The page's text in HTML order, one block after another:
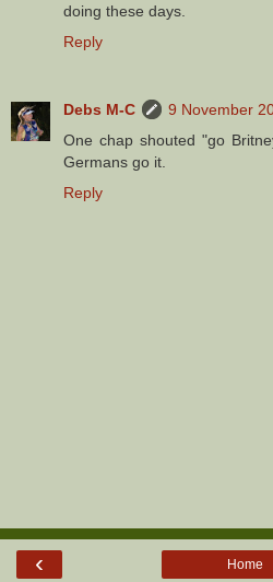
doing these days.
Reply
Debs M-C
9 November
One chap shouted "go
Germans go it.
Reply
‹ Home